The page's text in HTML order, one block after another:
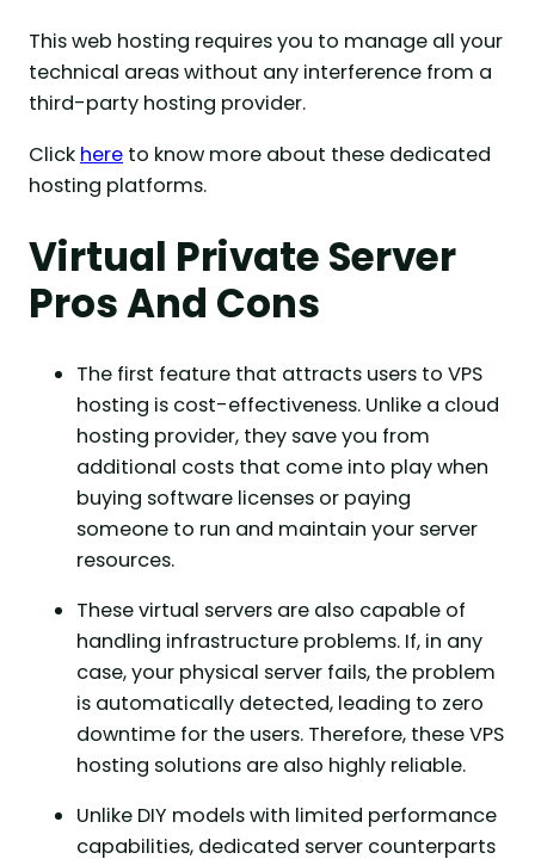
This web hosting requires you to manage all your
technical areas without any interference from a
third-party hosting provider.
Click here to know more about these dedicated
hosting platforms.
Virtual Private Server
Pros And Cons
The first feature that attracts users to VPS
hosting is cost-effectiveness. Unlike a cloud
hosting provider, they save you from
additional costs that come into play when
buying software licenses or paying
someone to run and maintain your server
resources.
These virtual servers are also capable of
handling infrastructure problems. If, in any
case, your physical server fails, the problem
is automatically detected, leading to zero
downtime for the users. Therefore, these VPS
hosting solutions are also highly reliable.
Unlike DIY models with limited performance
capabilities, dedicated server counterparts